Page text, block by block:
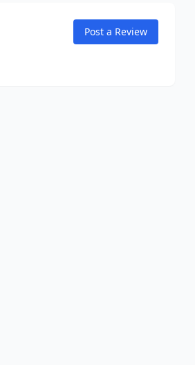
Post a Review